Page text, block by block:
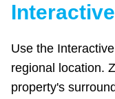
Use the
regional location.
property's